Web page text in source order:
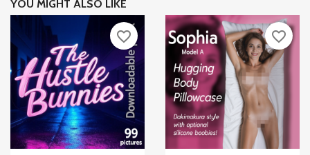
YOU MIGHT ALSO LIKE
favorite_border favorite_border